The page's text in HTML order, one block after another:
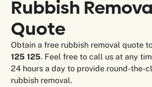
Rubbish
Quote
Obtain a free rubbish removal quote
125 125. Feel free to call us at any
24 hours a day to provide round-the-
rubbish removal.